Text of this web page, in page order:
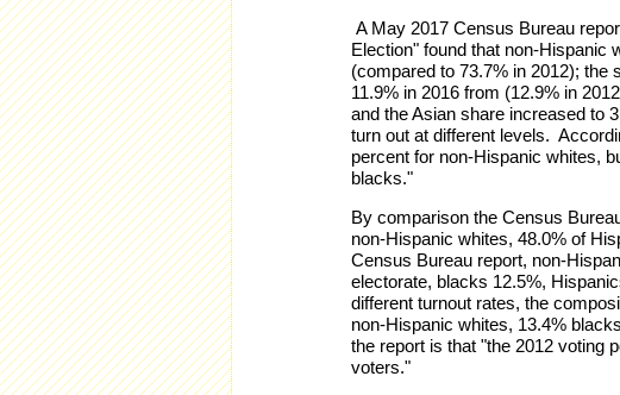
A May 2017 Census Bureau
Election" found that non-Hispanic
(compared to 73.7% in 2012);
11.9% in 2016 from (12.9% in
and the Asian share increased to
turn out at different levels.
percent for non-Hispanic whites,
blacks."
By comparison the Census
non-Hispanic whites, 48.0% of
Census Bureau report, non-
electorate, blacks 12.5%,
different turnout rates, the
non-Hispanic whites, 13.4%
the report is that "the 2012 voting
voters."